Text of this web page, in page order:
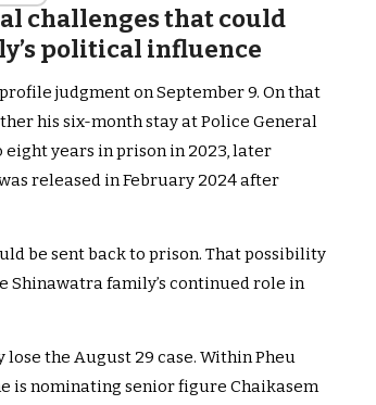
challenges that could
political influence
judgment on September 9. On that
his six-month stay at Police General
years in prison in 2023, later
released in February 2024 after
be sent back to prison. That possibility
family’s continued role in
the August 29 case. Within Pheu
is nominating senior figure Chaikasem